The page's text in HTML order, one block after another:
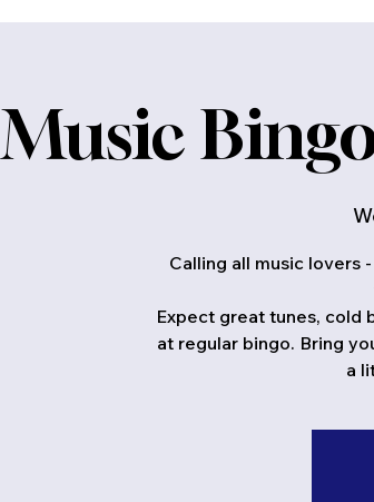
Music
Calling all music lovers
Expect great tunes, cold
at regular bingo. Bring
a